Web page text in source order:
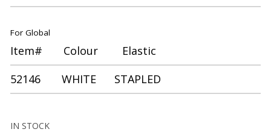
For Global
Item# Colour Elastic
52146 WHITE STAPLED
IN STOCK